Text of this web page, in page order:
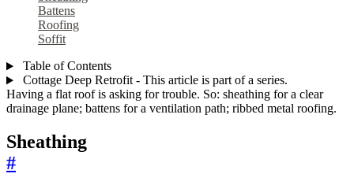
Battens
Roofing
Soffit
Table of Contents
Cottage Deep Retrofit - This article is part of a series.
Having a flat roof is asking for trouble. So: sheathing for a clear
drainage plane; battens for a ventilation path; ribbed metal roofing.
Sheathing
#